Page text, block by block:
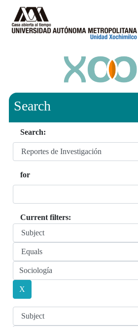
Search
Search:
for
Current filters: